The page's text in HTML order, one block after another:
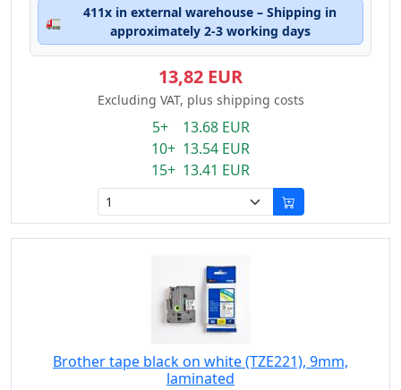
🚛
411x in external warehouse – Shipping in
approximately 2-3 working days
13,82 EUR
Excluding VAT, plus shipping costs
5+ 13.68 EUR
10+ 13.54 EUR
15+ 13.41 EUR
Brother tape black on white (TZE221), 9mm,
laminated